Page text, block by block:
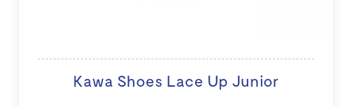
Kawa Shoes Lace Up Junior